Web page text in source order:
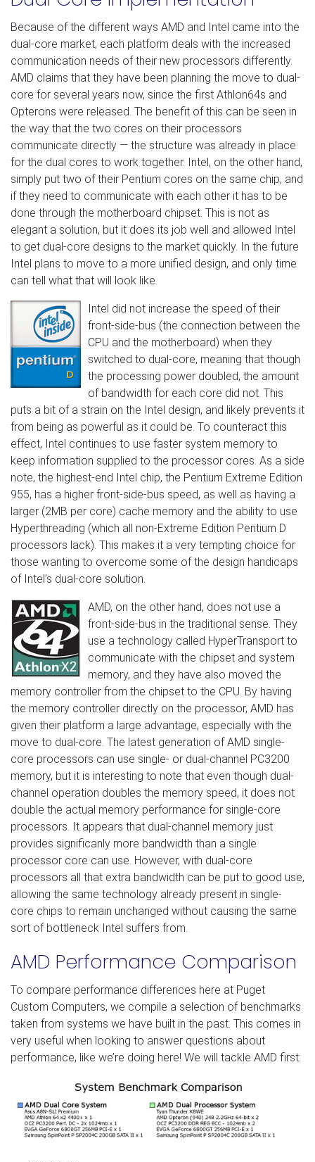
Because of the different ways AMD and Intel came into the
dual-core market, each platform deals with the increased
communication needs of their new processors differently.
AMD claims that they have been planning the move to dual-
core for several years now, since the first Athlon64s and
Opterons were released. The benefit of this can be seen in
the way that the two cores on their processors
communicate directly — the structure was already in place
for the dual cores to work together. Intel, on the other hand,
simply put two of their Pentium cores on the same chip, and
if they need to communicate with each other it has to be
done through the motherboard chipset. This is not as
elegant a solution, but it does its job well and allowed Intel
to get dual-core designs to the market quickly. In the future
Intel plans to move to a more unified design, and only time
can tell what that will look like.
Intel did not increase the speed of their
front-side-bus (the connection between the
CPU and the motherboard) when they
switched to dual-core, meaning that though
the processing power doubled, the amount
of bandwidth for each core did not. This
puts a bit of a strain on the Intel design, and likely prevents it
from being as powerful as it could be. To counteract this
effect, Intel continues to use faster system memory to
keep information supplied to the processor cores. As a side
note, the highest-end Intel chip, the Pentium Extreme Edition
955, has a higher front-side-bus speed, as well as having a
larger (2MB per core) cache memory and the ability to use
Hyperthreading (which all non-Extreme Edition Pentium D
processors lack). This makes it a very tempting choice for
those wanting to overcome some of the design handicaps
of Intel’s dual-core solution.
AMD, on the other hand, does not use a
front-side-bus in the traditional sense. They
use a technology called HyperTransport to
communicate with the chipset and system
memory, and they have also moved the
memory controller from the chipset to the CPU. By having
the memory controller directly on the processor, AMD has
given their platform a large advantage, especially with the
move to dual-core. The latest generation of AMD single-
core processors can use single- or dual-channel PC3200
memory, but it is interesting to note that even though dual-
channel operation doubles the memory speed, it does not
double the actual memory performance for single-core
processors. It appears that dual-channel memory just
provides significanly more bandwidth than a single
processor core can use. However, with dual-core
processors all that extra bandwidth can be put to good use,
allowing the same technology already present in single-
core chips to remain unchanged without causing the same
sort of bottleneck Intel suffers from.
AMD Performance Comparison
To compare performance differences here at Puget
Custom Computers, we compile a selection of benchmarks
taken from systems we have built in the past. This comes in
very useful when looking to answer questions about
performance, like we’re doing here! We will tackle AMD first: